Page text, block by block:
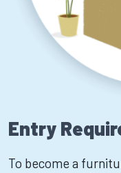
Entry
To become a